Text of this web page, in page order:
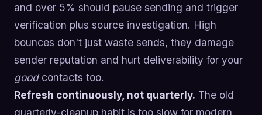
and over 5% should pause sending and trigger
verification plus source investigation. High
bounces don't just waste sends, they damage
sender reputation and hurt deliverability for your
goodcontacts too.
Refresh continuously, not quarterly. The old
quarterly-cleanup habit is too slow for modern